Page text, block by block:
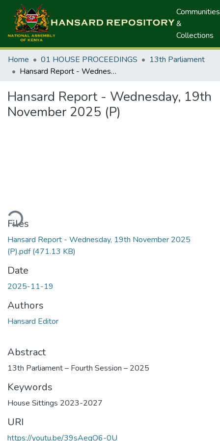
Communities
&
Collections
Home 01 HOUSE PROCEEDINGS
13th Parliament
Hansard Report - Wednesday, 19th November 2025 (P)
Hansard Report - Wednesday, 19th
November 2025 (P)
Files
Hansard Report - Wednesday, 19th November 2025
(P).pdf(471.13 KB)
Date
2025-11-19
Authors
Hansard Editor
Abstract
13th Parliament – Fourth Session – 2025
Keywords
House Sittings 2023-2027
URI
https://youtu.be/39sAegO6-0U